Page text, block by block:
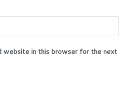
website in this browser for the next